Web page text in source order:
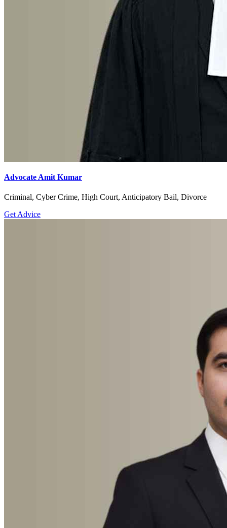
Advocate Amit Kumar
Criminal, Cyber Crime, High Court, Anticipatory Bail, Divorce
Get Advice